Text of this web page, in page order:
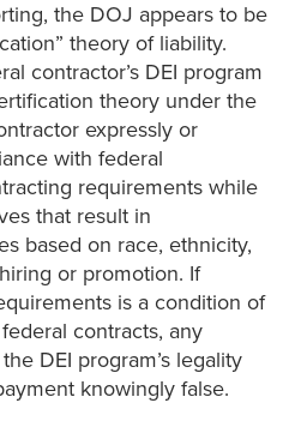
the DOJ appears to be
theory of liability.
contractor’s DEI program
theory under the
expressly or
with federal
requirements while
that result in
based on race, ethnicity,
or promotion. If
is a condition of
contracts, any
DEI program’s legality
knowingly false.